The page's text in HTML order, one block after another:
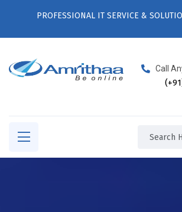
PROFESSIONAL IT SERVICE &
Call